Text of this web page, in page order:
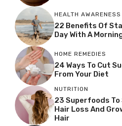
HEALTH AWARENESS
22 Benefits Of
Day With A
HOME REMEDIES
24 Ways To Cut
From Your Diet
NUTRITION
23 Superfoods To
Hair Loss And
Hair